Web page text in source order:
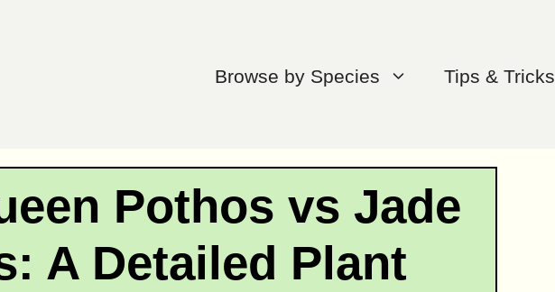
Browse by Species Tips & Tricks
Pothos vs Jade
A Detailed Plant